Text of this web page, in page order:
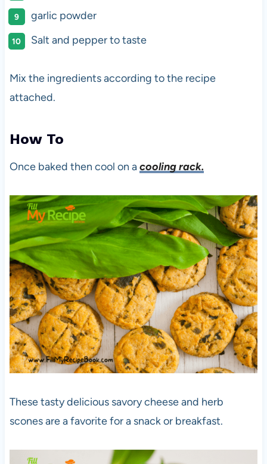
garlic powder
Salt and pepper to taste
Mix the ingredients according to the recipe
attached.
How To
Once baked then cool on acooling rack.
These tasty delicious savory cheese and herb
scones are a favorite for a snack or breakfast.